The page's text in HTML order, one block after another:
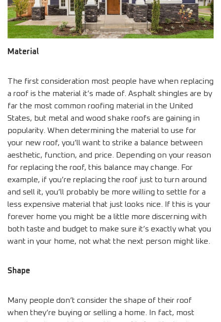
Material
The first consideration most people have when replacing
a roof is the material it’s made of. Asphalt shingles are by
far the most common roofing material in the United
States, but metal and wood shake roofs are gaining in
popularity. When determining the material to use for
your new roof, you’ll want to strike a balance between
aesthetic, function, and price. Depending on your reason
for replacing the roof, this balance may change. For
example, if you’re replacing the roof just to turn around
and sell it, you’ll probably be more willing to settle for a
less expensive material that just looks nice. If this is your
forever home you might be a little more discerning with
both taste and budget to make sure it’s exactly what you
want in your home, not what the next person might like.
Shape
Many people don’t consider the shape of their roof
when they’re buying or selling a home. In fact, most